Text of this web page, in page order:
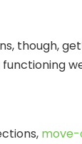
though,
move-